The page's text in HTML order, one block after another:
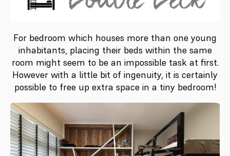
For bedroom which houses more than one young
inhabitants, placing their beds within the same
room might seem to be an impossible task at first.
However with a little bit of ingenuity, it is certainly
possible to free up extra space in a tiny bedroom!